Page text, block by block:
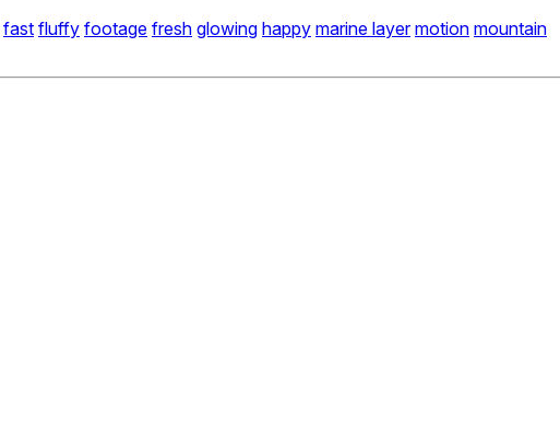
fast fluffy footage fresh glowing happy marine layer motion mountain